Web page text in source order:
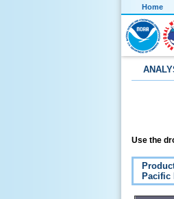
Home
Use the
Pacific